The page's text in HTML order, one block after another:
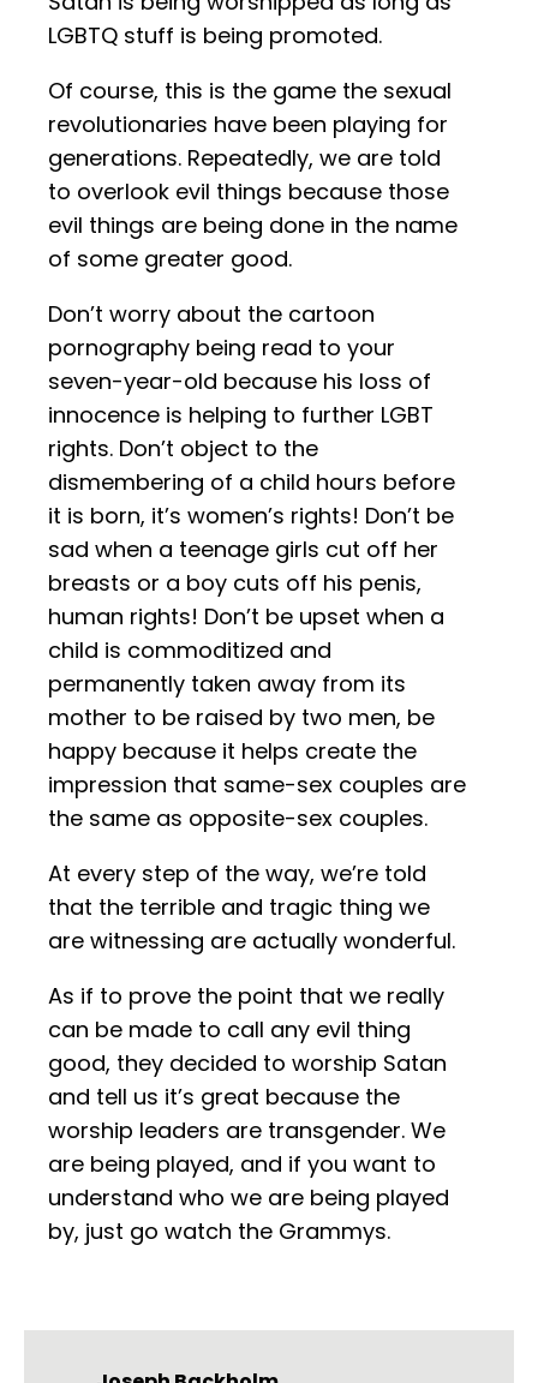
LGBTQ stuff is being promoted.
Of course, this is the game the sexual
revolutionaries have been playing for
generations. Repeatedly, we are told
to overlook evil things because those
evil things are being done in the name
of some greater good.
Don’t worry about the cartoon
pornography being read to your
seven-year-old because his loss of
innocence is helping to further LGBT
rights. Don’t object to the
dismembering of a child hours before
it is born, it’s women’s rights! Don’t be
sad when a teenage girls cut off her
breasts or a boy cuts off his penis,
human rights! Don’t be upset when a
child is commoditized and
permanently taken away from its
mother to be raised by two men, be
happy because it helps create the
impression that same-sex couples are
the same as opposite-sex couples.
At every step of the way, we’re told
that the terrible and tragic thing we
are witnessing are actually wonderful.
As if to prove the point that we really
can be made to call any evil thing
good, they decided to worship Satan
and tell us it’s great because the
worship leaders are transgender. We
are being played, and if you want to
understand who we are being played
by, just go watch the Grammys.